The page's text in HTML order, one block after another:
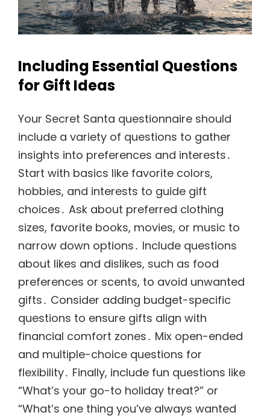
Including Essential Questions
for Gift Ideas
Your Secret Santa questionnaire should
include a variety of questions to gather
insights into preferences and interests․
Start with basics like favorite colors,
hobbies, and interests to guide gift
choices․ Ask about preferred clothing
sizes, favorite books, movies, or music to
narrow down options․ Include questions
about likes and dislikes, such as food
preferences or scents, to avoid unwanted
gifts․ Consider adding budget-specific
questions to ensure gifts align with
financial comfort zones․ Mix open-ended
and multiple-choice questions for
flexibility․ Finally, include fun questions like
“What’s your go-to holiday treat?” or
“What’s one thing you’ve always wanted